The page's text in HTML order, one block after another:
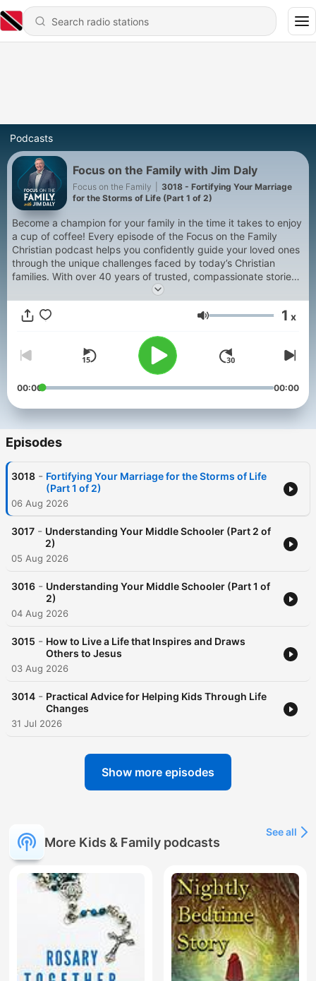
Podcasts
Focus on the Family with Jim Daly
Focus on the Family
3018 - Fortifying Your Marriage
for the Storms of Life (Part 1 of 2)
Become a champion for your family in the time it takes to enjoy
a cup of coffee! Every episode of the Focus on the Family
Christian podcast helps you confidently guide your loved ones
through the unique challenges faced by today’s Christian
families. With over 40 years of trusted, compassionate stories
of redemption, hosts Jim Daly and John Fuller connect you to
biblically sound marriage and parenting help that is relatable,
practical, and interesting. Listen/Learn/Apply/ThriveInChrist!
Volume 1 x
00:00 00:00
Episodes
3018 - Fortifying Your Marriage for the Storms of Life
(Part 1 of 2)
06 Aug 2026
3017 - Understanding Your Middle Schooler (Part 2 of
2)
05 Aug 2026
3016 - Understanding Your Middle Schooler (Part 1 of
2)
04 Aug 2026
3015 - How to Live a Life that Inspires and Draws
Others to Jesus
03 Aug 2026
3014 - Practical Advice for Helping Kids Through Life
Changes
31 Jul 2026
Show more episodes
More Kids & Family podcasts
See all